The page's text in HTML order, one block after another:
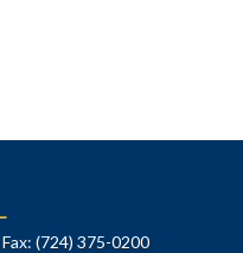
Fax: (724) 375-0200